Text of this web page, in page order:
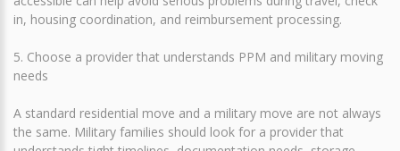
in, housing coordination, and reimbursement processing.
5. Choose a provider that understands PPM and military moving
needs
A standard residential move and a military move are not always
the same. Military families should look for a provider that